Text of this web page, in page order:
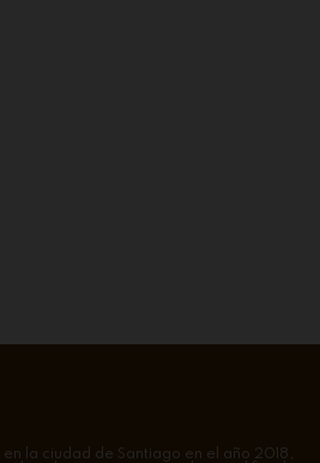
la ciudad de Santiago en el año 2018,